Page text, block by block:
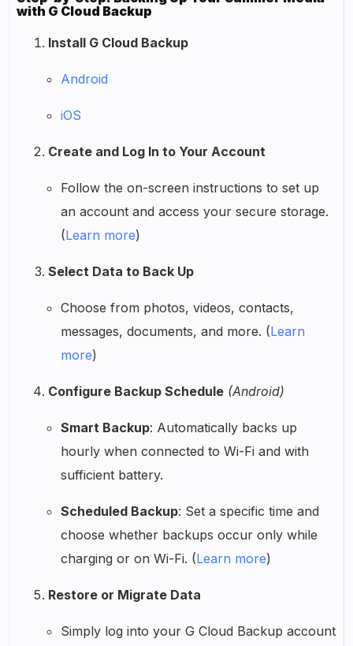
with G Cloud Backup
Install G Cloud Backup
Android
iOS
Create and Log In to Your Account
Follow the on-screen instructions to set up
an account and access your secure storage.
(Learn more)
Select Data to Back Up
Choose from photos, videos, contacts,
messages, documents, and more. (Learn
more)
Configure Backup Schedule (Android)
Smart Backup: Automatically backs up
hourly when connected to Wi-Fi and with
sufficient battery.
Scheduled Backup: Set a specific time and
choose whether backups occur only while
charging or on Wi-Fi. (Learn more)
Restore or Migrate Data
Simply log into your G Cloud Backup account